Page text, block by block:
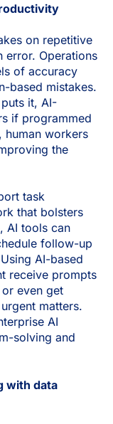
on repetitive
error. Operations
of accuracy
based mistakes.
puts it, AI-
if programmed
human workers
the
task
that bolsters
AI tools can
follow-up
AI-based
receive prompts
even get
matters.
AI
solving and
with data